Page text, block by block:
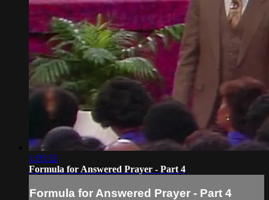
1:05:32
Formula for Answered Prayer - Part 4
Formula for Answered Prayer - Part 4